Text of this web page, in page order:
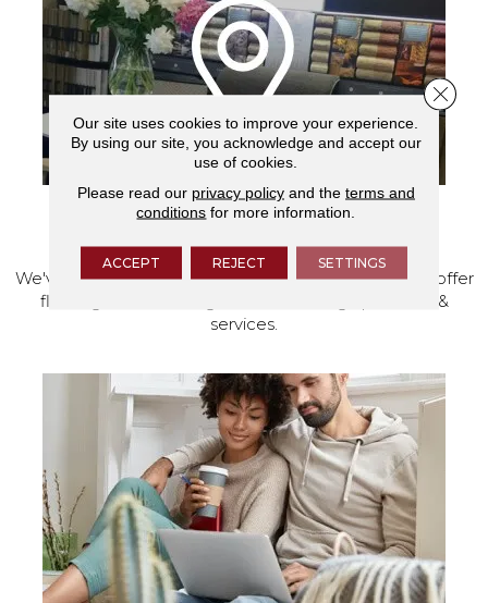
We've made our home in Salem, Oregon, where we offer
flooring and a full range of home design products &
services.
Our site uses cookies to improve your experience.
By using our site, you acknowledge and accept our
use of cookies.
Please read our privacy policyand the terms and
conditions for more information.
ACCEPT REJECT SETTINGS
Close